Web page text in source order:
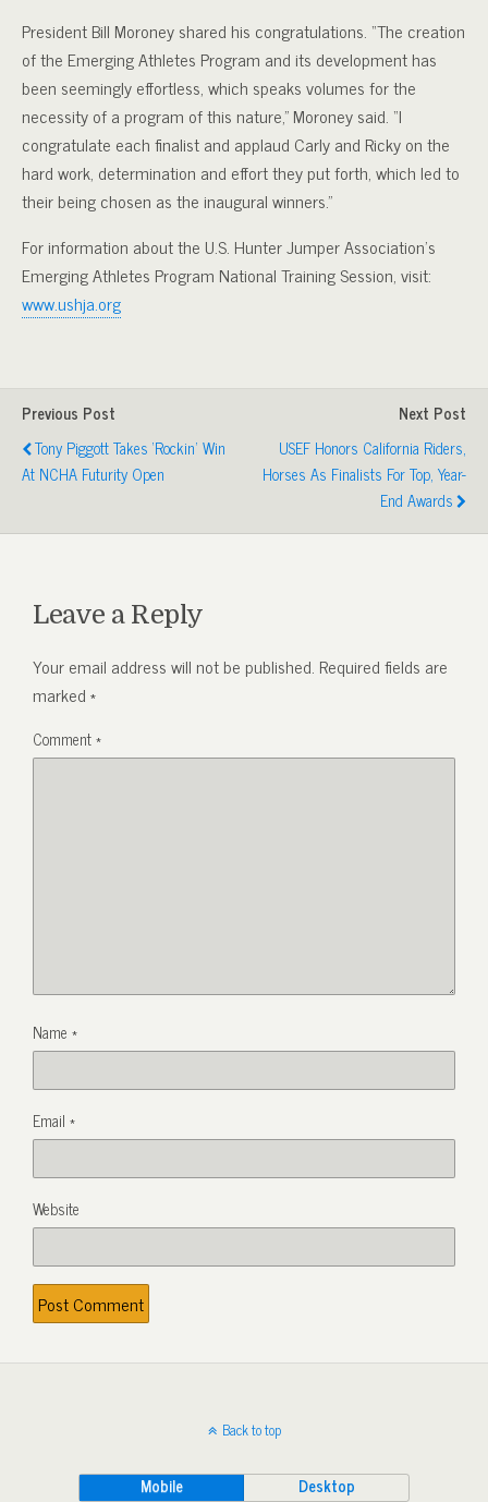
President Bill Moroney shared his congratulations. “The creation
of the Emerging Athletes Program and its development has
been seemingly effortless, which speaks volumes for the
necessity of a program of this nature,” Moroney said. “I
congratulate each finalist and applaud Carly and Ricky on the
hard work, determination and effort they put forth, which led to
their being chosen as the inaugural winners.”
For information about the U.S. Hunter Jumper Association’s
Emerging Athletes Program National Training Session, visit:
www.ushja.org
Previous Post
Tony Piggott Takes ‘Rockin’ Win
At NCHA Futurity Open
Next Post
USEF Honors California Riders,
Horses As Finalists For Top, Year-
End Awards
Leave a Reply
Your email address will not be published. Required fields are
marked*
Comment*
Name *
Email *
Website
Back to top
Mobile Desktop